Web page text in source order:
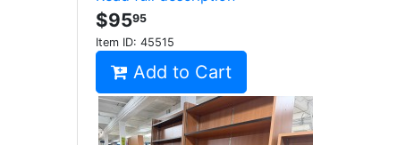
$9595
Item ID: 45515
Add to Cart